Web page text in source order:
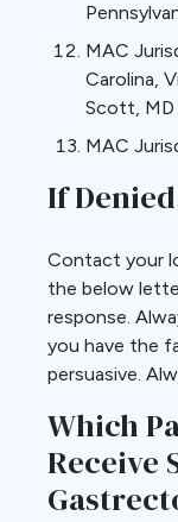
MAC
Carolina,
Scott, MD
MAC
If
Contact your
the below
response.
you have the
persuasive.
Which
Receive